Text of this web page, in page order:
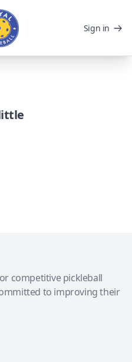
Sign in
competitive pickleball
to improving their